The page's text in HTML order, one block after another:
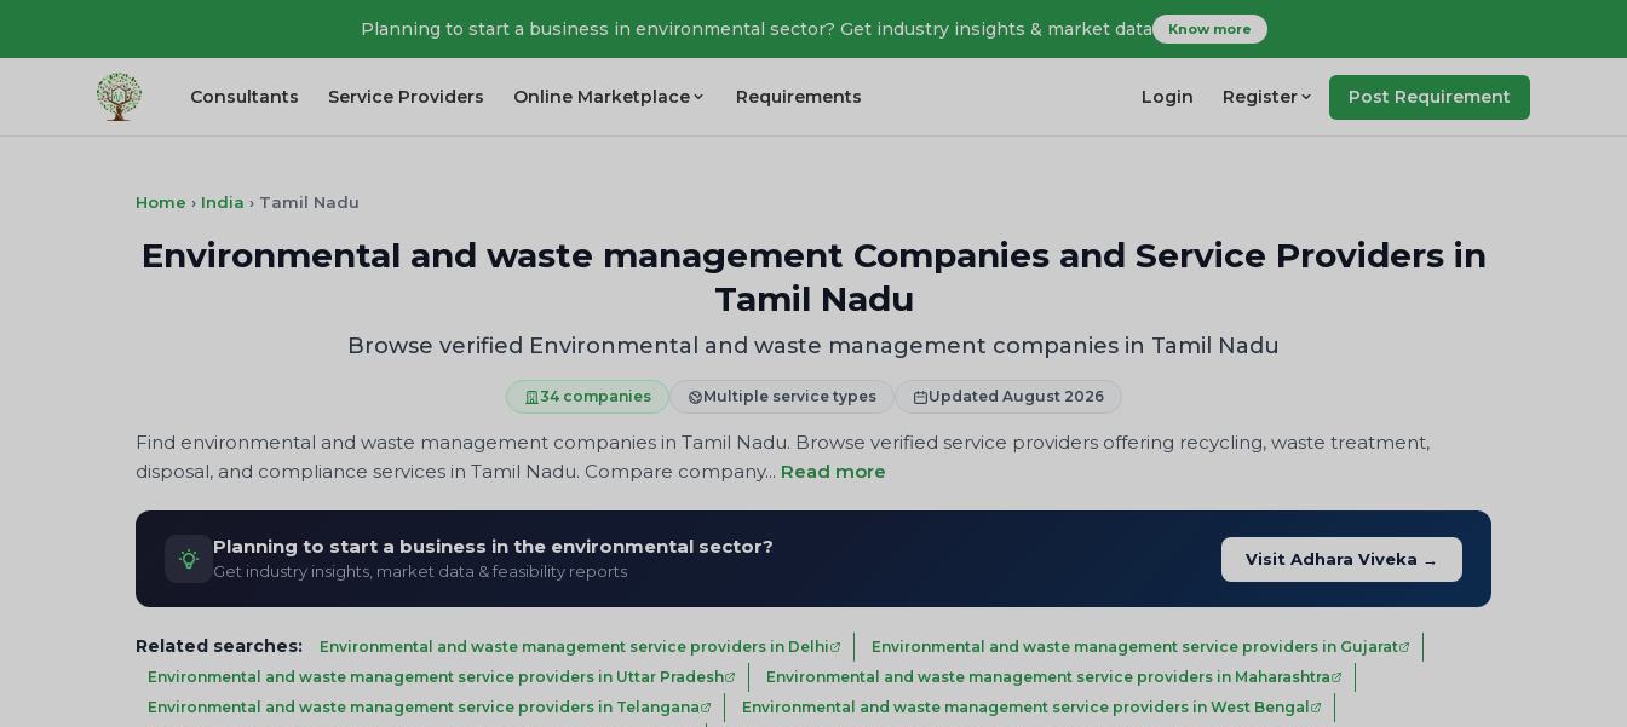
Planning to start a business in environmental sector? Get industry insights & market data Know more
Consultants Service Providers Online Marketplace Requirements Login Register Post Requirement
Home › India › Tamil Nadu
Environmental and waste management Companies and Service Providers in
Tamil Nadu
Browse verified Environmental and waste management companies in Tamil Nadu
34 companies Multiple service types Updated August 2026
Find environmental and waste management companies in Tamil Nadu. Browse verified service providers offering recycling, waste treatment,
disposal, and compliance services in Tamil Nadu. Compare company... Read more
Planning to start a business in the environmental sector?
Get industry insights, market data & feasibility reports
Visit Adhara Viveka →
Related searches: Environmental and waste management service providers in Delhi
Environmental and waste management service providers in Gujarat
Environmental and waste management service providers in Uttar Pradesh
Environmental and waste management service providers in Maharashtra
Environmental and waste management service providers in Telangana
Environmental and waste management service providers in West Bengal